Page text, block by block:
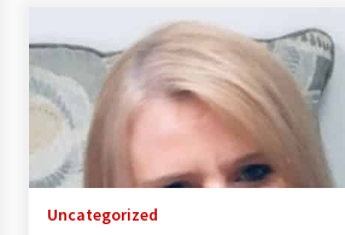
Uncategorized